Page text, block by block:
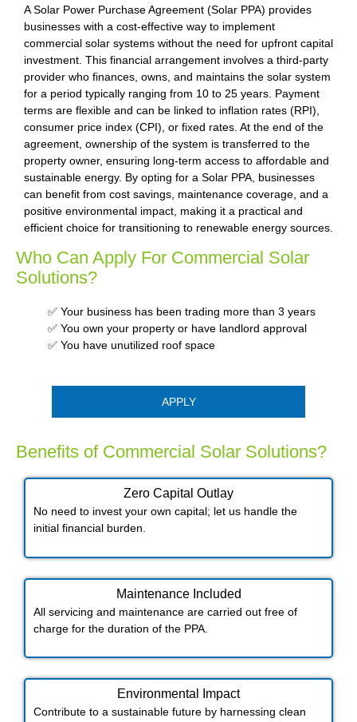
A Solar Power Purchase Agreement (Solar PPA) provides
businesses with a cost-effective way to implement
commercial solar systems without the need for upfront capital
investment. This financial arrangement involves a third-party
provider who finances, owns, and maintains the solar system
for a period typically ranging from 10 to 25 years. Payment
terms are flexible and can be linked to inflation rates (RPI),
consumer price index (CPI), or fixed rates. At the end of the
agreement, ownership of the system is transferred to the
property owner, ensuring long-term access to affordable and
sustainable energy. By opting for a Solar PPA, businesses
can benefit from cost savings, maintenance coverage, and a
positive environmental impact, making it a practical and
efficient choice for transitioning to renewable energy sources.
Who Can Apply For Commercial Solar
Solutions?
✅ Your business has been trading more than 3 years
✅ You own your property or have landlord approval
✅ You have unutilized roof space
APPLY
Benefits of Commercial Solar Solutions?
Zero Capital Outlay
No need to invest your own capital; let us handle the
initial financial burden.
Maintenance Included​
All servicing and maintenance are carried out free of
charge for the duration of the PPA.
Environmental Impact​​
Contribute to a sustainable future by harnessing clean